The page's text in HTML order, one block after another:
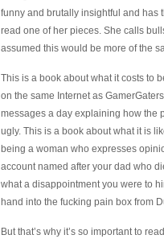
funny and brutally insightful and has
read one of her pieces. She calls
assumed this would be more of the
This is a book about what it costs to
on the same Internet as
messages a day explaining how the
ugly. This is a book about what it is
being a woman who expresses
account named after your dad who
what a disappointment you were to
hand into the fucking pain box from
But that’s why it’s so important to